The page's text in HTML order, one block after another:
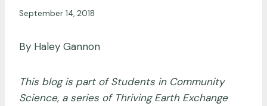
September 14, 2018
By Haley Gannon
This blog is part of Students in Community
Science, a series of Thriving Earth Exchange